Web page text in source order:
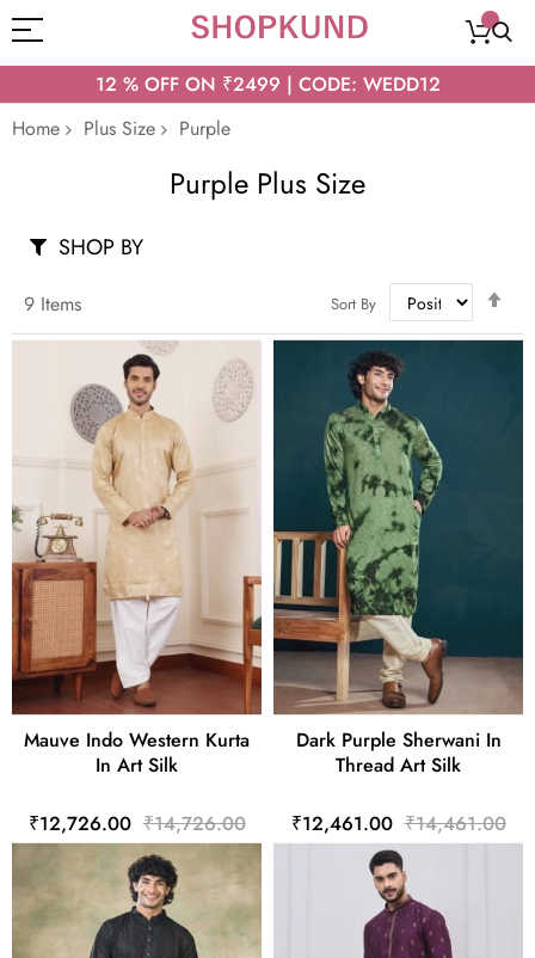
12 % OFF ON ₹2499 | CODE: WEDD12
Home
Plus Size Purple
Purple Plus Size
9 Items Sort By
Mauve Indo Western Kurta
In Art Silk
₹12,726.00 ₹14,726.00
Dark Purple Sherwani In
Thread Art Silk
₹12,461.00 ₹14,461.00
SHOP BY